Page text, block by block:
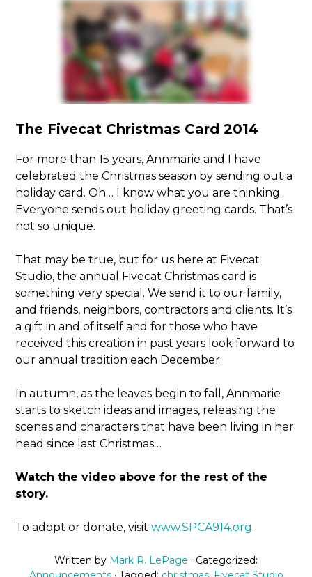
The Fivecat Christmas Card 2014
For more than 15 years, Annmarie and I have
celebrated the Christmas season by sending out a
holiday card. Oh… I know what you are thinking.
Everyone sends out holiday greeting cards. That’s
not so unique.
That may be true, but for us here at Fivecat
Studio, the annual Fivecat Christmas card is
something very special. We send it to our family,
and friends, neighbors, contractors and clients. It’s
a gift in and of itself and for those who have
received this creation in past years look forward to
our annual tradition each December.
In autumn, as the leaves begin to fall, Annmarie
starts to sketch ideas and images, releasing the
scenes and characters that have been living in her
head since last Christmas…
Watch the video above for the rest of the
story.
To adopt or donate, visitwww.SPCA914.org.
Written by Mark R. LePage · Categorized: